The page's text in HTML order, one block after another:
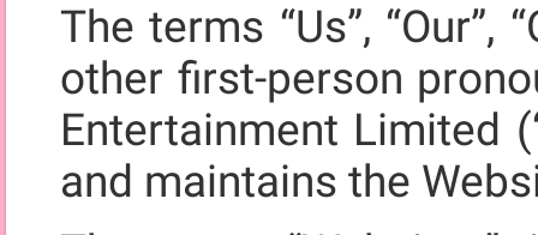
The terms “Us”, “Our”,
other first-person
Entertainment Limited
and maintains the